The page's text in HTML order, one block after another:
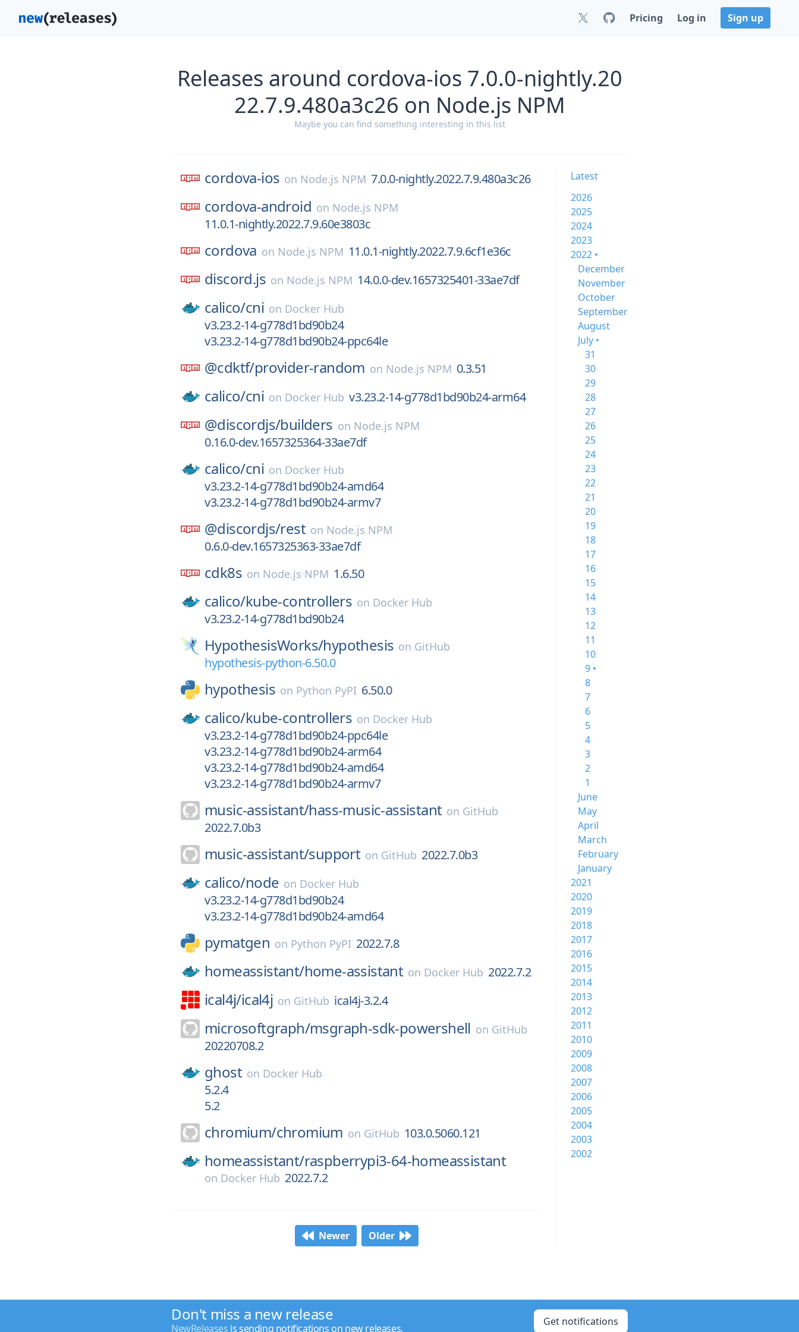
Pricing Log in Sign up
Releases around cordova-ios 7.0.0-nightly.20
22.7.9.480a3c26 on Node.js NPM
Maybe you can find something interesting in this list
cordova-ios on Node.js NPM 7.0.0-nightly.2022.7.9.480a3c26
cordova-android on Node.js NPM
11.0.1-nightly.2022.7.9.60e3803c
cordova on Node.js NPM 11.0.1-nightly.2022.7.9.6cf1e36c
discord.js on Node.js NPM 14.0.0-dev.1657325401-33ae7df
calico/cni on Docker Hub
v3.23.2-14-g778d1bd90b24
v3.23.2-14-g778d1bd90b24-ppc64le
@cdktf/provider-random on Node.js NPM 0.3.51
calico/cni on Docker Hub v3.23.2-14-g778d1bd90b24-arm64
@discordjs/builders on Node.js NPM
0.16.0-dev.1657325364-33ae7df
calico/cni on Docker Hub
v3.23.2-14-g778d1bd90b24-amd64
v3.23.2-14-g778d1bd90b24-armv7
@discordjs/rest on Node.js NPM
0.6.0-dev.1657325363-33ae7df
cdk8s on Node.js NPM 1.6.50
calico/kube-controllers on Docker Hub
v3.23.2-14-g778d1bd90b24
HypothesisWorks/hypothesis on GitHub
hypothesis-python-6.50.0
hypothesis on Python PyPI 6.50.0
calico/kube-controllers on Docker Hub
v3.23.2-14-g778d1bd90b24-ppc64le
v3.23.2-14-g778d1bd90b24-arm64
v3.23.2-14-g778d1bd90b24-amd64
v3.23.2-14-g778d1bd90b24-armv7
music-assistant/hass-music-assistant on GitHub
2022.7.0b3
music-assistant/support on GitHub 2022.7.0b3
calico/node on Docker Hub
v3.23.2-14-g778d1bd90b24
v3.23.2-14-g778d1bd90b24-amd64
pymatgen on Python PyPI 2022.7.8
homeassistant/home-assistant on Docker Hub 2022.7.2
ical4j/ical4j on GitHub ical4j-3.2.4
microsoftgraph/msgraph-sdk-powershell on GitHub
20220708.2
ghost on Docker Hub
5.2.4
5.2
chromium/chromium on GitHub 103.0.5060.121
homeassistant/raspberrypi3-64-homeassistant
on Docker Hub 2022.7.2
Newer Older
Latest
2026
2025
2024
2023
2022 •
December
November
October
September
August
July •
31
30
29
28
27
26
25
24
23
22
21
20
19
18
17
16
15
14
13
12
11
10
9 •
8
7
6
5
4
3
2
1
June
May
April
March
February
January
2021
2020
2019
2018
2017
2016
2015
2014
2013
2012
2011
2010
2009
2008
2007
2006
2005
2004
2003
2002
Don't miss a new release
NewReleases is sending notifications on new releases.
Get notifications